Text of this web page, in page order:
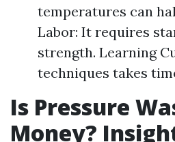
temperatures can
Labor: It requires
strength. Learning
techniques takes
Is Pressure
Money?